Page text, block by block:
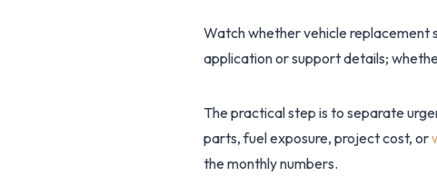
Watch whether vehicle
application or support details;
The practical step is to separate
parts, fuel exposure, project cost, or
the monthly numbers.